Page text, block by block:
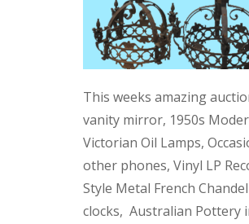
This weeks amazing
vanity mirror, 1950s
Victorian Oil Lamps,
other phones, Vinyl LP
Style Metal French
clocks, Australian Pottery